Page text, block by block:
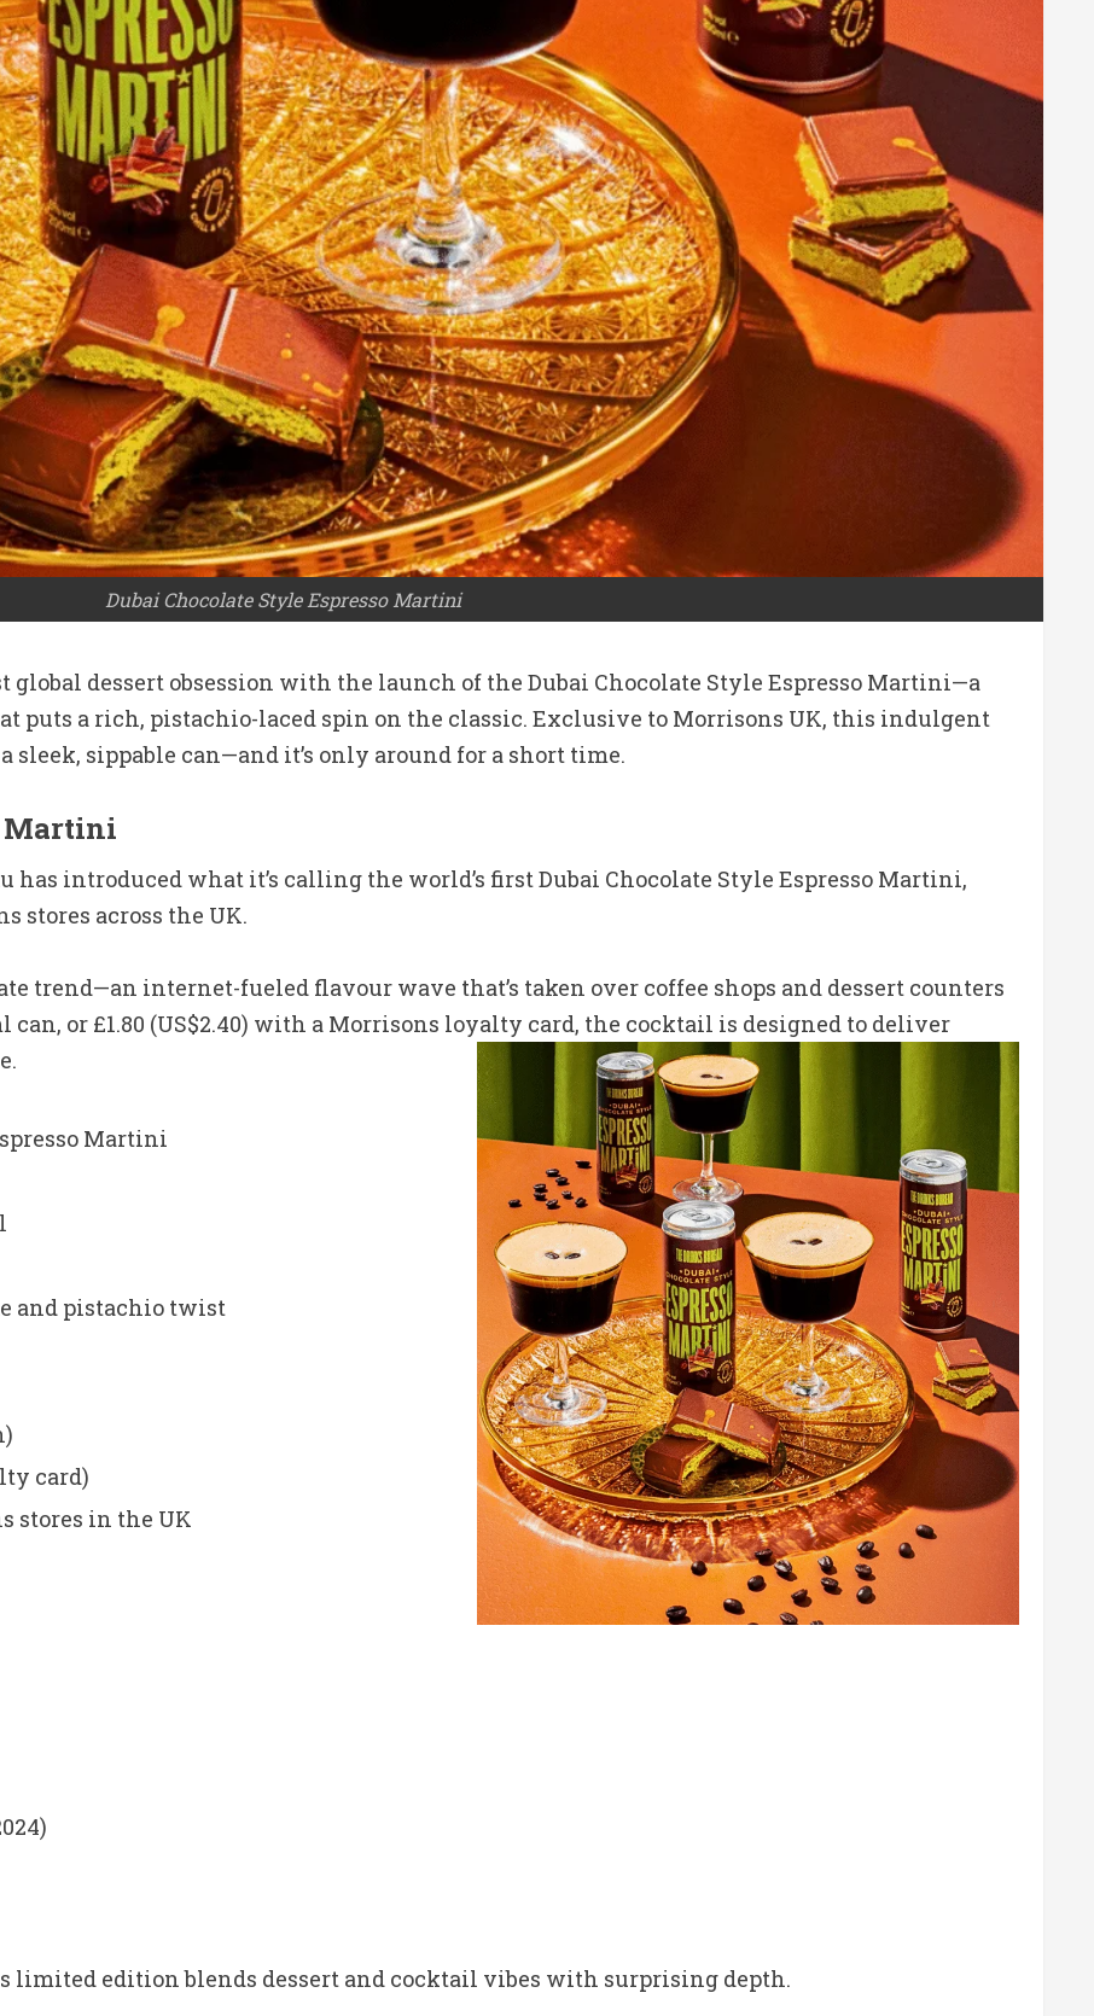
Dubai Chocolate Style Espresso Martini
global dessert obsession with the launch of the Dubai Chocolate Style Espresso Martini—a
a rich, pistachio-laced spin on the classic. Exclusive to Morrisons UK, this indulgent
sippable can—and it’s only around for a short time.
Martini
has introduced what it’s calling the world’s first Dubai Chocolate Style Espresso Martini,
stores across the UK.
trend—an internet-fueled flavour wave that’s taken over coffee shops and dessert counters
can, or £1.80 (US$2.40) with a Morrisons loyalty card, the cocktail is designed to deliver
Martini
and pistachio twist
card)
stores in the UK
limited edition blends dessert and cocktail vibes with surprising depth.